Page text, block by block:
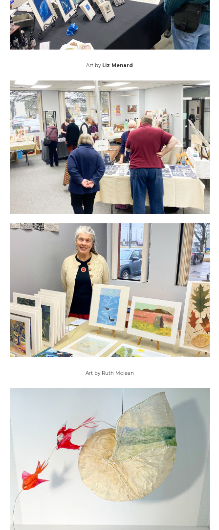
Art by Liz Menard
Art by Ruth Mclean